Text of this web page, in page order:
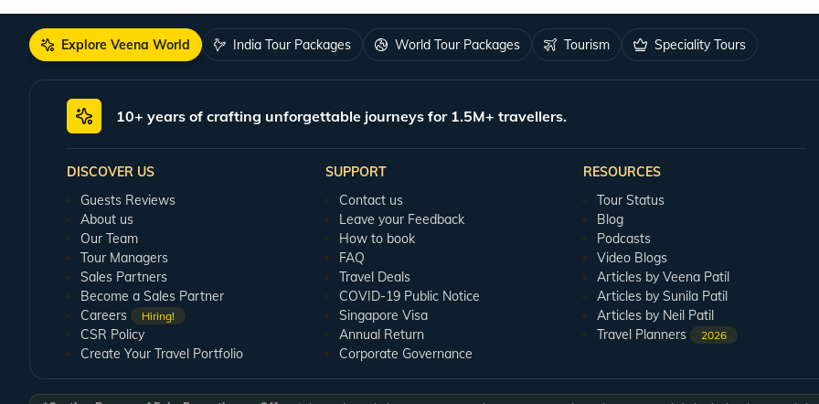
Explore Veena World India Tour Packages World Tour Packages Tourism Speciality Tours
10+ years of crafting unforgettable journeys for 1.5M+ travellers.
DISCOVER US
Guests Reviews
About us
Our Team
Tour Managers
Sales Partners
Become a Sales Partner
Careers
Hiring!
CSR Policy
Create Your Travel Portfolio
SUPPORT
Contact us
Leave your Feedback
How to book
FAQ
Travel Deals
COVID-19 Public Notice
Singapore Visa
Annual Return
Corporate Governance
RESOURCES
Tour Status
Blog
Podcasts
Video Blogs
Articles by Veena Patil
Articles by Sunila Patil
Articles by Neil Patil
Travel Planners
2026